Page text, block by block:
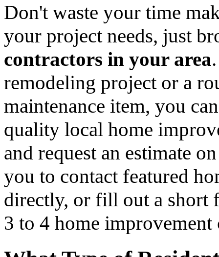
Don't waste your time
your project needs, just
contractors in your area
remodeling project or a
maintenance item, you
quality local home
and request an estimate
you to contact featured
directly, or fill out a short
3 to 4 home